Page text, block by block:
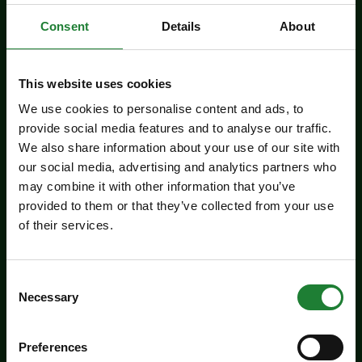
Consent Details About
This website uses cookies
We use cookies to personalise content and ads, to
provide social media features and to analyse our traffic.
We also share information about your use of our site with
our social media, advertising and analytics partners who
may combine it with other information that you’ve
provided to them or that they’ve collected from your use
of their services.
Selection
Necessary
Preferences
Related events
Events
Butterfly Trail at Belhus
Country Park - suitable for everyone.